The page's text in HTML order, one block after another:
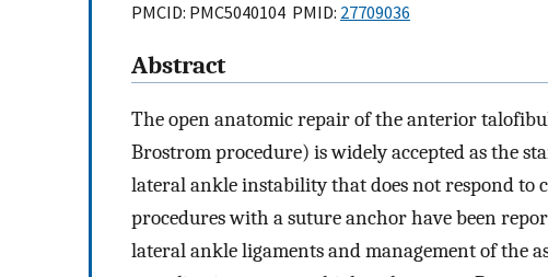
PMCID: PMC5040104 PMID: 27709036
Abstract
The open anatomic repair of the anterior
Brostrom procedure) is widely accepted as the
lateral ankle instability that does not respond to
procedures with a suture anchor have been
lateral ankle ligaments and management of the